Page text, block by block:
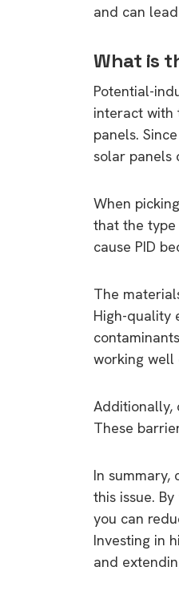
and can
What is
Potential-
interact with
panels.
solar panels
When
that the type
cause PID
The
High-quality
working well
Additionally,
These
In summary,
this issue.
you can
Investing in
and